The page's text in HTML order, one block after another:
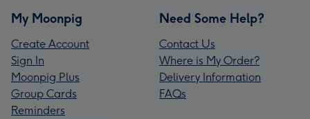
My Moonpig
Create Account
Sign In
Moonpig Plus
Group Cards
Reminders
Need Some Help?
Contact Us
Where is My Order?
Delivery Information
FAQs